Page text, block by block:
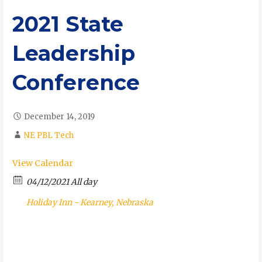
2021 State
Leadership
Conference
December 14, 2019
NE PBL Tech
View Calendar
04/12/2021 All day
Holiday Inn - Kearney, Nebraska